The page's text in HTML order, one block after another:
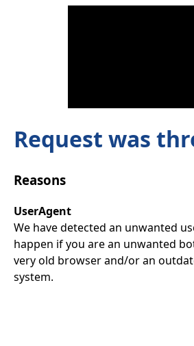
Request was
Reasons
UserAgent
We have detected an unwanted
happen if you are an unwanted
very old browser and/or an
system.